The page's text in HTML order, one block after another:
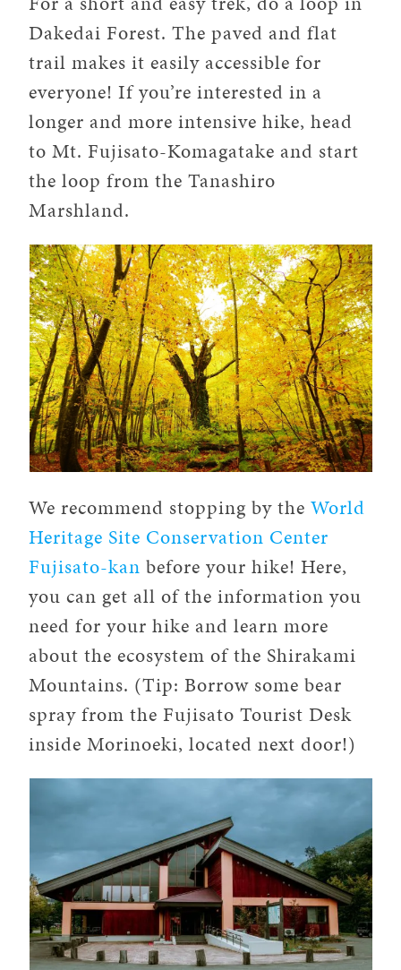
Dakedai Forest. The paved and flat
trail makes it easily accessible for
everyone! If you’re interested in a
longer and more intensive hike, head
to Mt. Fujisato-Komagatake and start
the loop from the Tanashiro
Marshland.
We recommend stopping by theWorld
Heritage Site Conservation Center
Fujisato-kan before your hike! Here,
you can get all of the information you
need for your hike and learn more
about the ecosystem of the Shirakami
Mountains. (Tip: Borrow some bear
spray from the Fujisato Tourist Desk
inside Morinoeki, located next door!)